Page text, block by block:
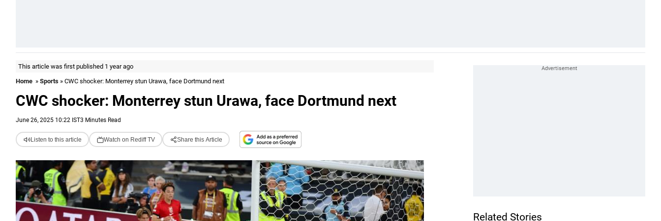
This article was first published 1 year ago
Home » Sports » CWC shocker: Monterrey stun Urawa, face Dortmund next
CWC shocker: Monterrey stun Urawa, face Dortmund next
June 26, 2025 10:22 IST3 Minutes Read
Listen to this article Watch on Rediff TV Share this Article
Related Stories